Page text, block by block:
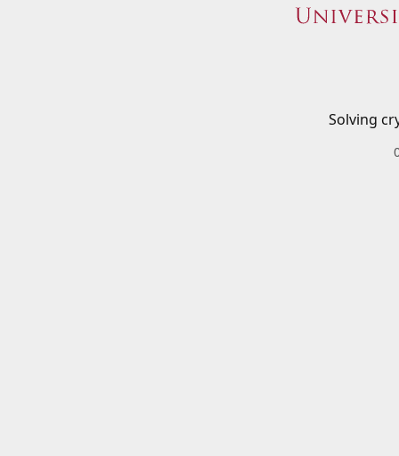
Solving